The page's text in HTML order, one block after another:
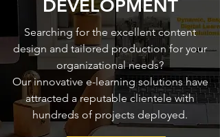
DEVELOPMENT
Searching for the excellent content
design and tailored production for your
organizational needs?
Our innovative e-learning solutions have
attracted a reputable clientele with
hundreds of projects deployed.